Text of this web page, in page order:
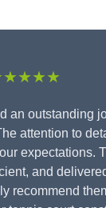
an outstanding
attention to
expectations.
and
recommend